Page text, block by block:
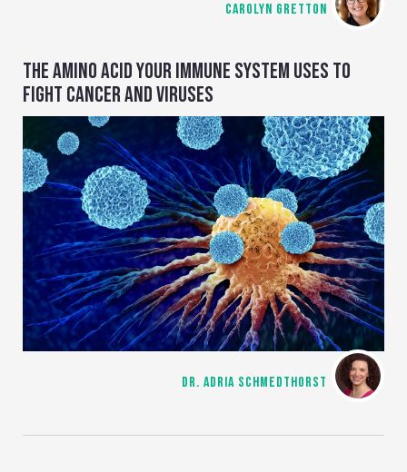
CAROLYN GRETTON
THE AMINO ACID YOUR IMMUNE SYSTEM USES TO
FIGHT CANCER AND VIRUSES
DR. ADRIA SCHMEDTHORST